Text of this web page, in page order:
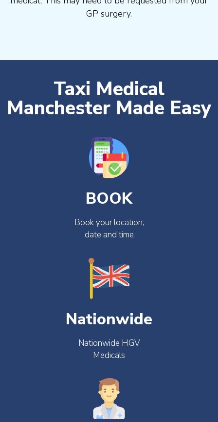
GP surgery.
Taxi Medical
Manchester Made Easy
BOOK
Book your location,
date and time
Nationwide
Nationwide HGV
Medicals